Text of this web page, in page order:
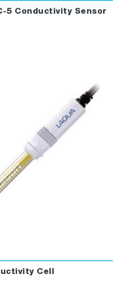
5 Conductivity Sensor
Cell